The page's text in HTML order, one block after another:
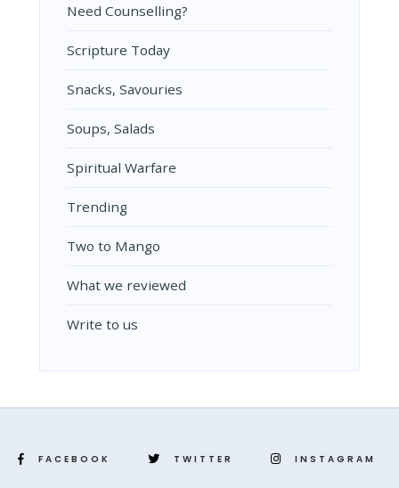
Need Counselling?
Scripture Today
Snacks, Savouries
Soups, Salads
Spiritual Warfare
Trending
Two to Mango
What we reviewed
Write to us
FACEBOOK TWITTER INSTAGRAM